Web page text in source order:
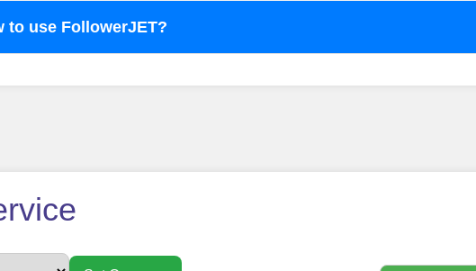
to use FollowerJET?
to use